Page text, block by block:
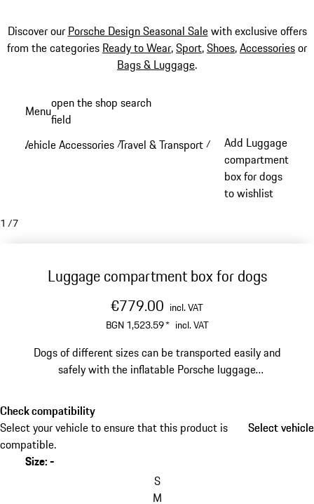
Discover our Porsche Design Seasonal Salewith exclusive offers
from the categories Ready to Wear,Sport,Shoes,Accessoriesor
Bags & Luggage.
content
Menuopen the shop search
field
Vehicle Accessories /Travel & Transport /
Add Luggage
compartment
box for dogs
to wishlist
1 /7
Luggage compartment box for dogs
€779.00 incl. VAT
BGN 1,523.59* incl. VAT
Dogs of different sizes can be transported easily and
safely with the inflatable Porsche luggage
Check compatibility
Select your vehicle to ensure that this product is
compatible.
Select vehicle
Select vehicle
Size:-
S
M